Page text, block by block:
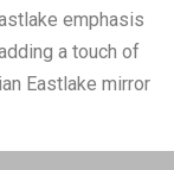
emphasis
a touch of
Eastlake mirror
mirror is well